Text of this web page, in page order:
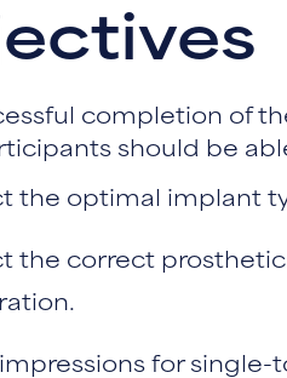
completion of
should be
the optimal implant
the correct
impressions for